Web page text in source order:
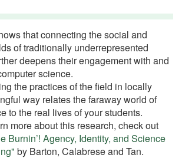
that connecting the social and
of traditionally underrepresented
deepens their engagement with and
science.
the practices of the field in locally
way relates the faraway world of
to the real lives of your students.
more about this research, check out
Burnin’! Agency, Identity, and Science
by Barton, Calabrese and Tan.